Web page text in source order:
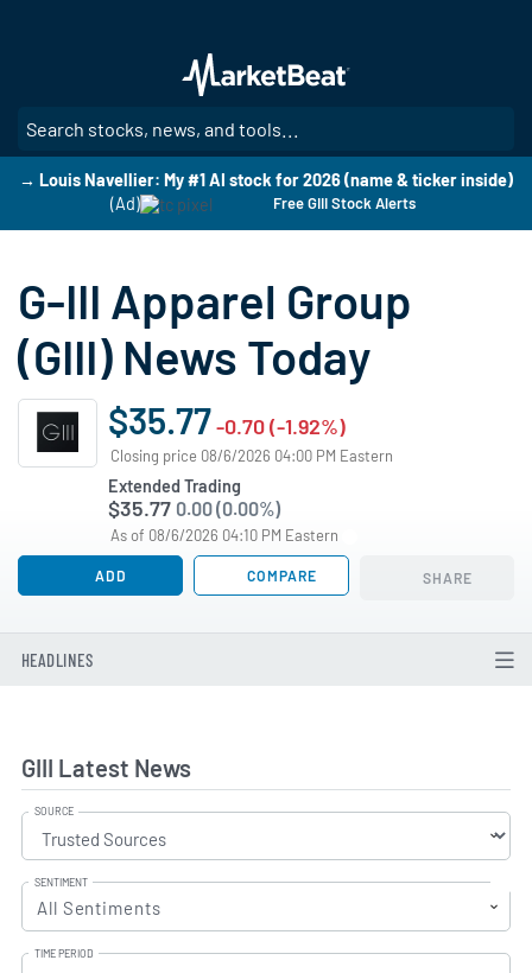
main
content
→ Louis Navellier: My #1 AI stock for 2026 (name & ticker inside)
(Ad)
Free GIII Stock Alerts
G-III Apparel Group
(GIII) News Today
$35.77-0.70 (-1.92%)
Closing price 08/6/2026 04:00 PM Eastern
Extended Trading
$35.77 0.00 (0.00%)
As of 08/6/2026 04:10 PM Eastern
ADD COMPARE SHARE
HEADLINES
GIII Latest News
SOURCE
SENTIMENT
All Sentiments
TIME PERIOD